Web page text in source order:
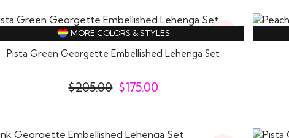
15%
Off
MORE COLORS & STYLES
Pista Green Georgette Embellished Lehenga Set
$205.00 $175.00